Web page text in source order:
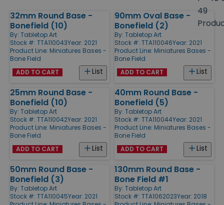
49
Products
32mm Round Base -
Bonefield (10)
By: Tabletop Art
Stock #: TTA110043Year: 2021
Product Line: Miniatures Bases -
Bone Field
List
ADD TO CART
90mm Oval Base -
Bonefield (2)
By: Tabletop Art
Stock #: TTA110046Year: 2021
Product Line: Miniatures Bases -
Bone Field
List
ADD TO CART
25mm Round Base -
Bonefield (10)
By: Tabletop Art
Stock #: TTA110042Year: 2021
Product Line: Miniatures Bases -
Bone Field
List
ADD TO CART
40mm Round Base -
Bonefield (5)
By: Tabletop Art
Stock #: TTA110044Year: 2021
Product Line: Miniatures Bases -
Bone Field
List
ADD TO CART
50mm Round Base -
Bonefield (3)
By: Tabletop Art
Stock #: TTA110045Year: 2021
130mm Round Base -
Bone Field #1
By: Tabletop Art
Stock #: TTA1062023Year: 2018